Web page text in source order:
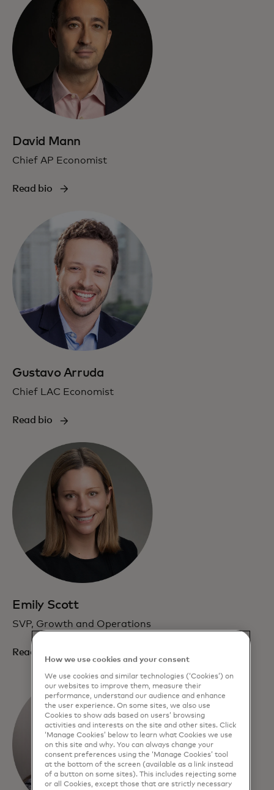
David Mann
Chief AP Economist
Read bio
Gustavo Arruda
Chief LAC Economist
Read bio
Emily Scott
SVP, Growth and Operations
Read bio
How we use cookies and your consent
We use cookies and similar technologies (‘Cookies’) on
our websites to improve them, measure their
performance, understand our audience and enhance
the user experience. On some sites, we also use
Cookies to show ads based on users’ browsing
activities and interests on the site and other sites. Click
‘Manage Cookies’ below to learn what Cookies we use
on this site and why. You can always change your
consent preferences using the ‘Manage Cookies’ tool
at the bottom of the screen (available as a link instead
of a button on some sites). This includes rejecting some
or all Cookies, except those that are strictly necessary